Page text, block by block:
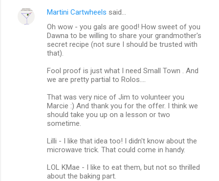
Martini Cartwheels said…
Oh wow - you gals are good! How sweet of you
Dawna to be willing to share your grandmother's
secret recipe (not sure I should be trusted with
that).
Fool proof is just what I need Small Town . And
we are pretty partial to Rolos....
That was very nice of Jim to volunteer you
Marcie :) And thank you for the offer. I think we
should take you up on a lesson or two
sometime.
Lilli - I like that idea too! I didn't know about the
microwave trick. That could come in handy.
LOL KMae - I like to eat them, but not so thrilled
about the baking part.